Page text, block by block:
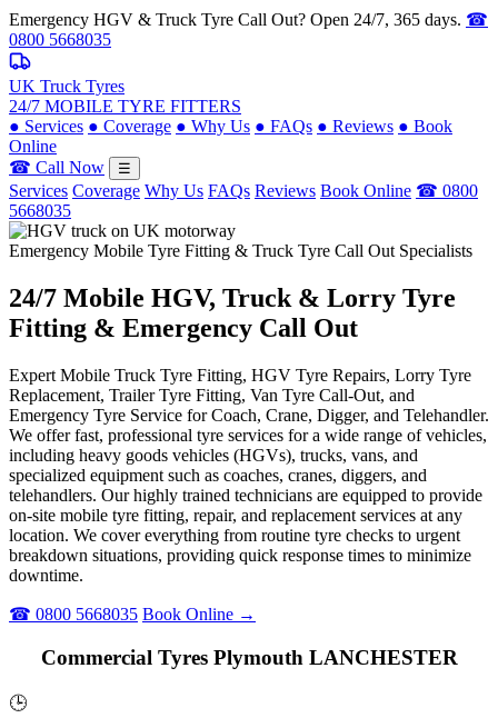
Emergency HGV & Truck Tyre Call Out? Open 24/7, 365 days. ☎
0800 5668035
UK Truck Tyres
24/7 MOBILE TYRE FITTERS
● Services ● Coverage ● Why Us ● FAQs ● Reviews ● Book
Online
☎ Call Now
☰
Services Coverage Why Us FAQs Reviews Book Online ☎ 0800
5668035
Emergency Mobile Tyre Fitting & Truck Tyre Call Out Specialists
24/7 Mobile HGV, Truck & Lorry Tyre
Fitting & Emergency Call Out
Expert Mobile Truck Tyre Fitting, HGV Tyre Repairs, Lorry Tyre
Replacement, Trailer Tyre Fitting, Van Tyre Call-Out, and
Emergency Tyre Service for Coach, Crane, Digger, and Telehandler.
We offer fast, professional tyre services for a wide range of vehicles,
including heavy goods vehicles (HGVs), trucks, vans, and
specialized equipment such as coaches, cranes, diggers, and
telehandlers. Our highly trained technicians are equipped to provide
on-site mobile tyre fitting, repair, and replacement services at any
location. We cover everything from routine tyre checks to urgent
breakdown situations, providing quick response times to minimize
downtime.
☎ 0800 5668035 Book Online →
Commercial Tyres Plymouth LANCHESTER
🕒